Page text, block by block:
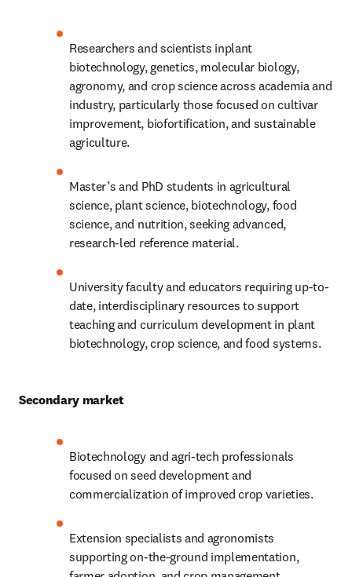
Researchers and scientists inplant
biotechnology, genetics, molecular biology,
agronomy, and crop science across academia and
industry, particularly those focused on cultivar
improvement, biofortification, and sustainable
agriculture.
Master’s and PhD students in agricultural
science, plant science, biotechnology, food
science, and nutrition, seeking advanced,
research-led reference material.
University faculty and educators requiring up-to-
date, interdisciplinary resources to support
teaching and curriculum development in plant
biotechnology, crop science, and food systems.
Secondary market
Biotechnology and agri-tech professionals
focused on seed development and
commercialization of improved crop varieties.
Extension specialists and agronomists
supporting on-the-ground implementation,